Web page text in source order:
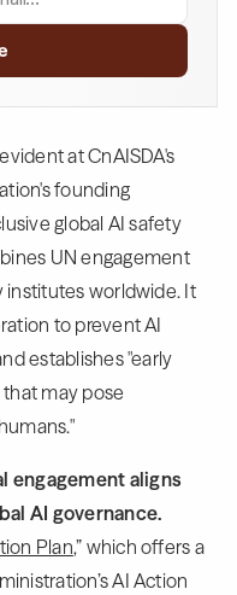
at CnAISDA's
founding
global AI safety
UN engagement
institutes worldwide. It
to prevent AI
establishes "early
may pose
engagement aligns
AI governance.
Plan,” which offers a
AI Action